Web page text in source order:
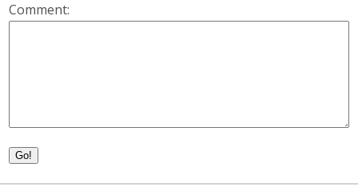
Comment:
Go!